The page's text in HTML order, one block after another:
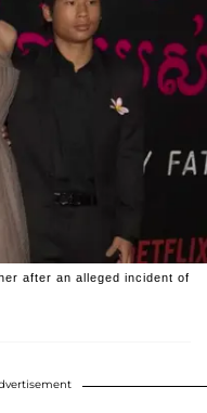
after an alleged incident of